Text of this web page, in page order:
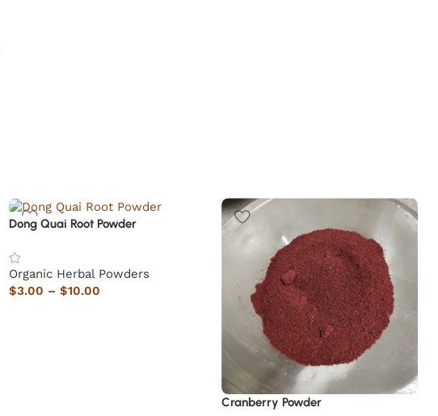
Dong Quai Root Powder
Organic Herbal Powders
$3.00 – $10.00
Cranberry Powder